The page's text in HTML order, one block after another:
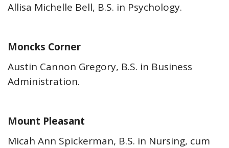
Allisa Michelle Bell, B.S. in Psychology.
Moncks Corner
Austin Cannon Gregory, B.S. in Business
Administration.
Mount Pleasant
Micah Ann Spickerman, B.S. in Nursing, cum